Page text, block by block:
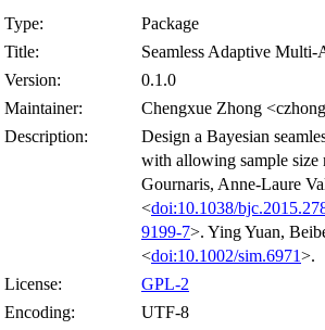
Type:
Package
Title:
Seamless Adaptive
Version:
0.1.0
Maintainer:
Chengxue Zhong
Description:
Design a Bayesian
with allowing sample size
Gournaris, Anne-Laure
<doi:10.1038/
9199-7>. Ying Yuan,
<doi:10.1002/sim.6971>.
License:
GPL-2
Encoding:
UTF-8